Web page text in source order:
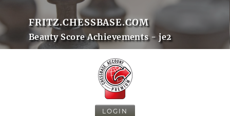
FRITZ.CHESSBASE.COM
Beauty Score Achievements - je2
LOGIN